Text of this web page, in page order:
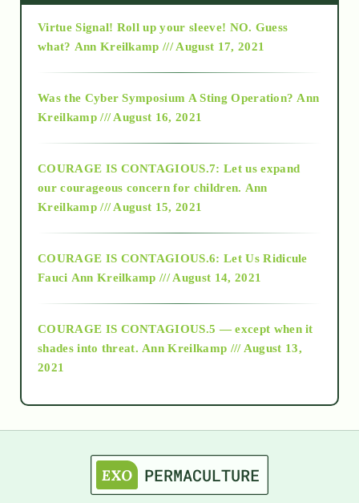
2015
2018
Alt-Epistemology
as above so below
astronomy
Virtue Signal! Roll up your sleeve! NO. Guess
what? Ann Kreilkamp /// August 17, 2021
Was the Cyber Symposium A Sting Operation? Ann
Kreilkamp /// August 16, 2021
COURAGE IS CONTAGIOUS.7: Let us expand
our courageous concern for children. Ann
Kreilkamp /// August 15, 2021
COURAGE IS CONTAGIOUS.6: Let Us Ridicule
Fauci Ann Kreilkamp /// August 14, 2021
COURAGE IS CONTAGIOUS.5 — except when it
shades into threat. Ann Kreilkamp /// August 13,
2021